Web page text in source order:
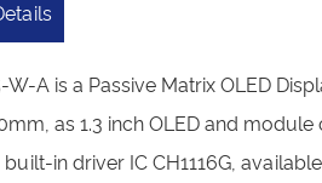
W-A is a Passive Matrix OLED
as 1.3 inch OLED and module
built-in driver IC CH1116G,